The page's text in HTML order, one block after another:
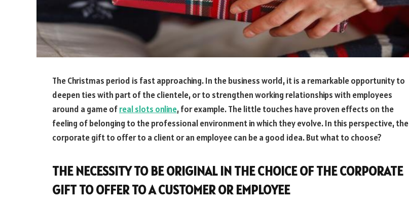
The Christmas period is fast approaching. In the business world, it is a remarkable opportunity to
deepen ties with part of the clientele, or to strengthen working relationships with employees
around a game ofreal slots online, for example. The little touches have proven effects on the
feeling of belonging to the professional environment in which they evolve. In this perspective, the
corporate gift to offer to a client or an employee can be a good idea. But what to choose?
THE NECESSITY TO BE ORIGINAL IN THE CHOICE OF THE CORPORATE
GIFT TO OFFER TO A CUSTOMER OR EMPLOYEE